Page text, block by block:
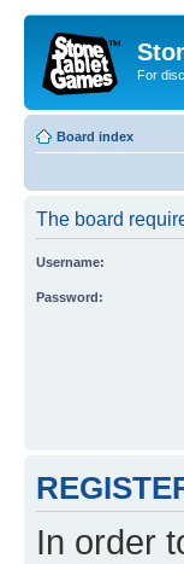
For
Board index
The board
Username:
Password:
In order